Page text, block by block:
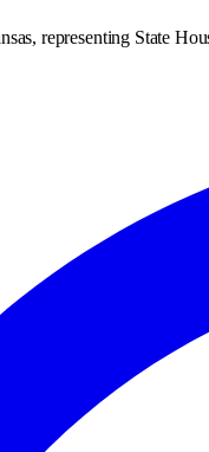
representing State